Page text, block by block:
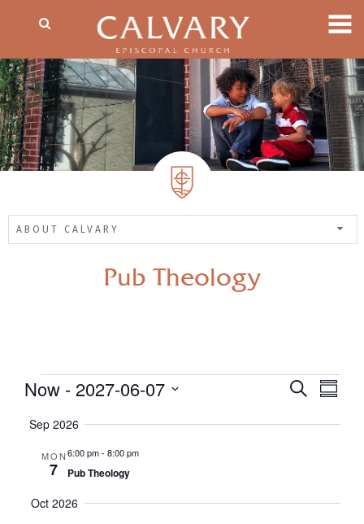
ABOUT CALVARY
Pub Theology
Events
Events
and
Search
Now - 2027-06-07
date.
Sep 2026
MON
7
6:00 pm- 8:00 pm
Pub Theology
Oct 2026